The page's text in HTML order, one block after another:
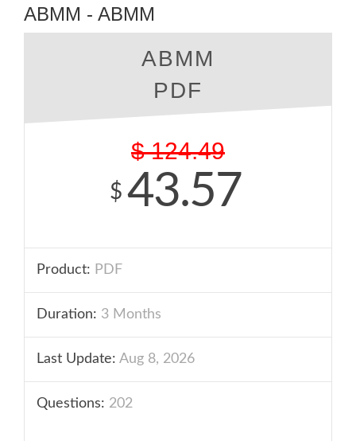
ABMM - ABMM
ABMM
PDF
$ 124.49
$ 43.57
Product: PDF
Duration: 3 Months
Last Update: Aug 8, 2026
Questions: 202